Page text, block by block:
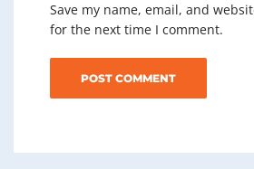
Save my name, email, and
for the next time I comment.